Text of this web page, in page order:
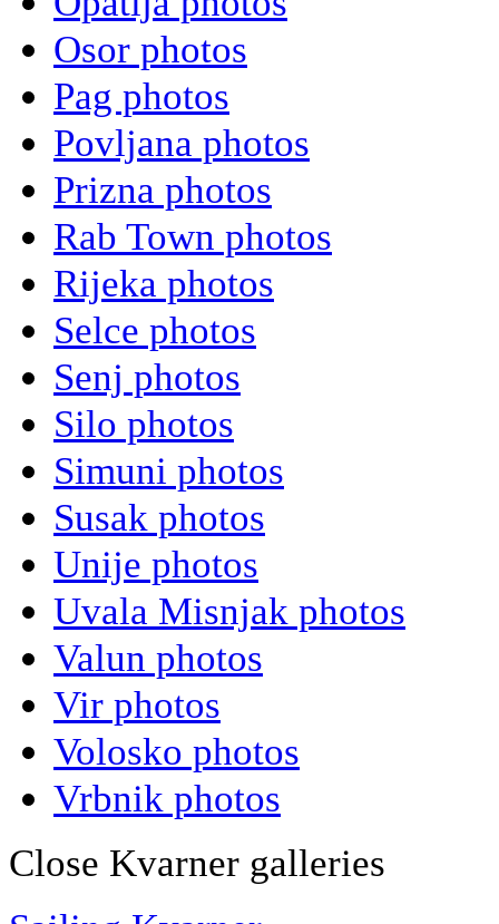
Osor photos
Pag photos
Povljana photos
Prizna photos
Rab Town photos
Rijeka photos
Selce photos
Senj photos
Silo photos
Simuni photos
Susak photos
Unije photos
Uvala Misnjak photos
Valun photos
Vir photos
Volosko photos
Vrbnik photos
Close Kvarner galleries